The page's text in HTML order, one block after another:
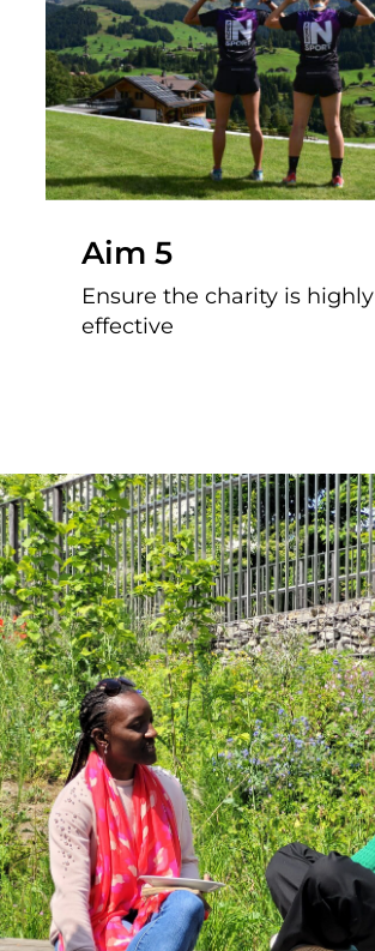
Aim 5
Ensure the charity is highly
effective